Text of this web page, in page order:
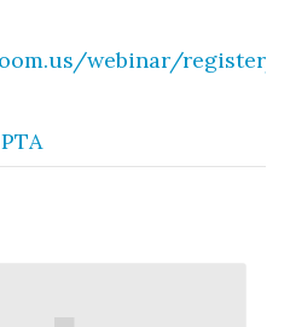
webinar/register/